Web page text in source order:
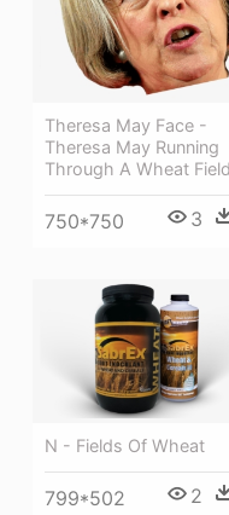
Theresa May Face -
Theresa May Running
Through A Wheat Field
750*750 3
N - Fields Of Wheat
799*502 2